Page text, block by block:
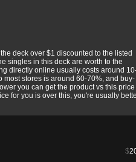
deck over $1 discounted to the listed
singles in this deck are worth to the
directly online usually costs around
most stores is around 60-70%, and buy-
you can get the product vs this price
for you is over this, you're usually
$